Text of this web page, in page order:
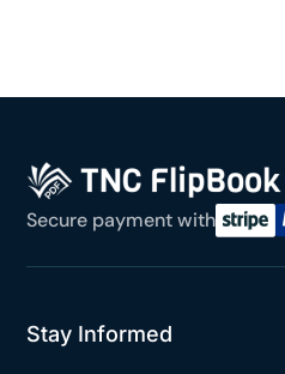
Secure payment with
Stay Informed